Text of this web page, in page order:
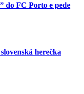
do FC Porto e pede
herečka